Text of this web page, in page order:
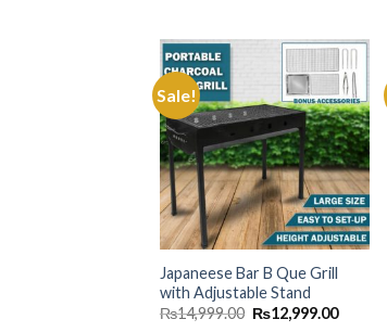
Sale!
Add to
Wishlist
Japaneese Bar B Que Grill
with Adjustable Stand
₨14,999.00 Original
₨12,999.00Current